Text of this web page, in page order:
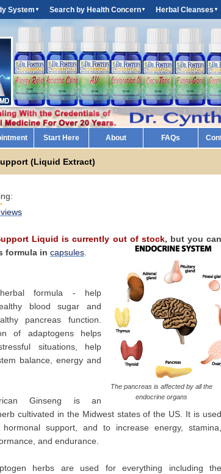
System ▼ Search by Health Concern▼ Herbal Cleanses ▼
Start Here About FAQs
(Liquid Extract)
Liquid is currently out of stock, but you can
formula in capsules
The pancreas is affected by all the
endocrine organs
herbal formula - help
blood sugar and
pancreas function.
of adaptogens helps
situations, help
balance, energy and
Ginseng is an
cultivated in the Midwest states of the US. It is used
support, and to increase energy, stamina,
and endurance.
herbs are used for everything including